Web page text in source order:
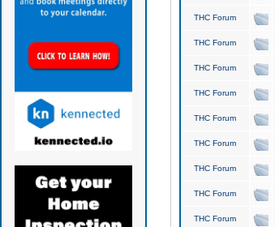
THC Forum
THC Forum
THC Forum
THC Forum
THC Forum
THC Forum
THC Forum
THC Forum
THC Forum